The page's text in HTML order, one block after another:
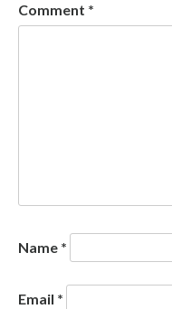
Comment *
Name *
Email *